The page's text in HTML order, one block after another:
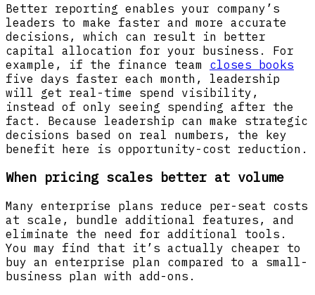
Better reporting enables your company’s
leaders to make faster and more accurate
decisions, which can result in better
capital allocation for your business. For
example, if the finance team closes books
five days faster each month, leadership
will get real-time spend visibility,
instead of only seeing spending after the
fact. Because leadership can make strategic
decisions based on real numbers, the key
benefit here is opportunity-cost reduction.
When pricing scales better at volume
Many enterprise plans reduce per-seat costs
at scale, bundle additional features, and
eliminate the need for additional tools.
You may find that it’s actually cheaper to
buy an enterprise plan compared to a small-
business plan with add-ons.